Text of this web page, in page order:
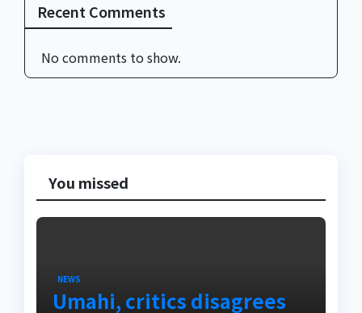
Recent Comments
No comments to show.
You missed
NEWS
Umahi, critics disagrees